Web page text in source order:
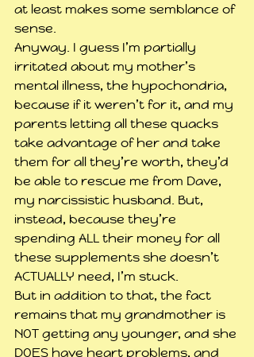
at least makes some semblance of
sense.
Anyway. I guess I’m partially
irritated about my mother’s
mental illness, the hypochondria,
because if it weren’t for it, and my
parents letting all these quacks
take advantage of her and take
them for all they’re worth, they’d
be able to rescue me from Dave,
my narcissistic husband. But,
instead, because they’re
spending ALL their money for all
these supplements she doesn’t
ACTUALLY need, I’m stuck.
But in addition to that, the fact
remains that my grandmother is
NOT getting any younger, and she
DOES have heart problems, and